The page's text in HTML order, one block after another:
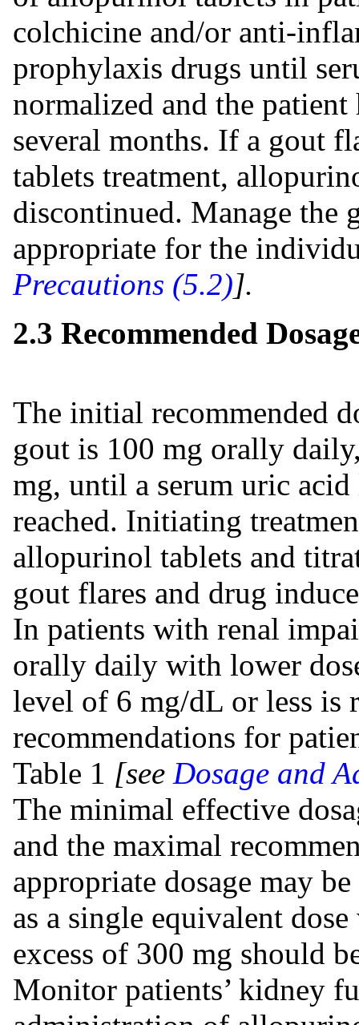
colchicine and/or anti-
prophylaxis drugs until
normalized and the
several months. If a gout
tablets treatment,
discontinued. Manage the
appropriate for the
Precautions (5.2)].
2.3 Recommended
The initial recommended
gout is 100 mg orally
mg, until a serum uric
reached. Initiating
allopurinol tablets and
gout flares and drug
In patients with renal
orally daily with lower
level of 6 mg/dL or less is
recommendations for
Table 1 [see Dosage and
The minimal effective
and the maximal
appropriate dosage may
as a single equivalent
excess of 300 mg should
Monitor patients’ kidney